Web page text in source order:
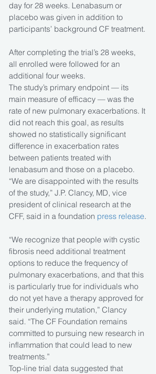
day for 28 weeks. Lenabasum or
placebo was given in addition to
participants’ background CF treatment.
After completing the trial’s 28 weeks,
all enrolled were followed for an
additional four weeks.
The study’s primary endpoint — its
main measure of efficacy — was the
rate of new pulmonary exacerbations. It
did not reach this goal, as results
showed no statistically significant
difference in exacerbation rates
between patients treated with
lenabasum and those on a placebo.
“We are disappointed with the results
of the study,” J.P. Clancy, MD, vice
president of clinical research at the
CFF, said in a foundation press release.
“We recognize that people with cystic
fibrosis need additional treatment
options to reduce the frequency of
pulmonary exacerbations, and that this
is particularly true for individuals who
do not yet have a therapy approved for
their underlying mutation,” Clancy
said. “The CF Foundation remains
committed to pursuing new research in
inflammation that could lead to new
treatments.”
Top-line trial data suggested that